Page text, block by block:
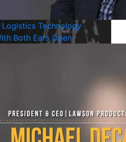
Logistics Technology
Both Ears Open